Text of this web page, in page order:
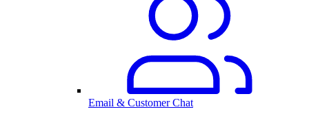
Email & Customer Chat